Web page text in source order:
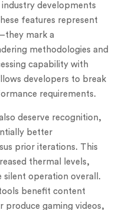
developments
features represent
mark a
methodologies and
capability with
developers to break
requirements.
deserve recognition,
better
prior iterations. This
thermal levels,
silent operation overall.
benefit content
produce gaming videos,